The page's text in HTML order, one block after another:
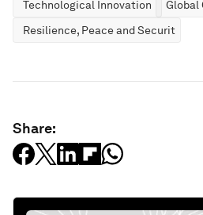
Technological Innovation
Global
Resilience, Peace and Security
Share: